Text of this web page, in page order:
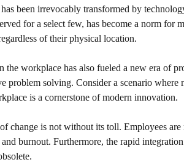
been irrevocably transformed by
for a select few, has become a norm for
of their physical location.
the workplace has also fueled a new era of
problem solving. Consider a scenario
is a cornerstone of modern innovation.
change is not without its toll. Employees
and burnout. Furthermore, the rapid